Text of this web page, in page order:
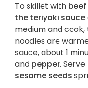
To skillet with beef
the teriyaki sauce
medium and
noodles are
sauce, about 1
and pepper. Serve
sesame seeds